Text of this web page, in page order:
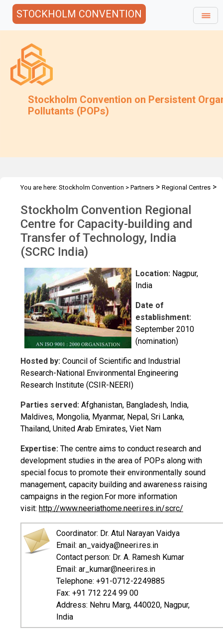
STOCKHOLM CONVENTION
Stockholm Convention on Persistent
Pollutants (POPs)
You are here: Stockholm Convention > Partners > Regional Centres >
Stockholm Convention Regional
Centre for Capacity-building and
Transfer of Technology, India
(SCRC India)
Location: Nagpur,
India
Date of
establishment:
September 2010
(nomination)
Hosted by: Council of Scientific and Industrial
Research-National Environmental Engineering
Research Institute (CSIR-NEERI)
Parties served: Afghanistan, Bangladesh, India,
Maldives, Mongolia, Myanmar, Nepal, Sri Lanka,
Thailand, United Arab Emirates, Viet Nam
Expertise: The centre aims to conduct research and
development studies in the area of POPs along with
special focus to promote their environmentally sound
management, capacity building and awareness raising
campaigns in the region.For more information
visit: http://www.neeriathome.neeri.res.in/scrc/
Coordinator: Dr. Atul Narayan Vaidya
Email: an_vaidya@neeri.res.in
Contact person: Dr. A. Ramesh Kumar
Email: ar_kumar@neeri.res.in
Telephone: +91-0712-2249885
Fax: +91 712 224 99 00
Address: Nehru Marg, 440020, Nagpur,
India